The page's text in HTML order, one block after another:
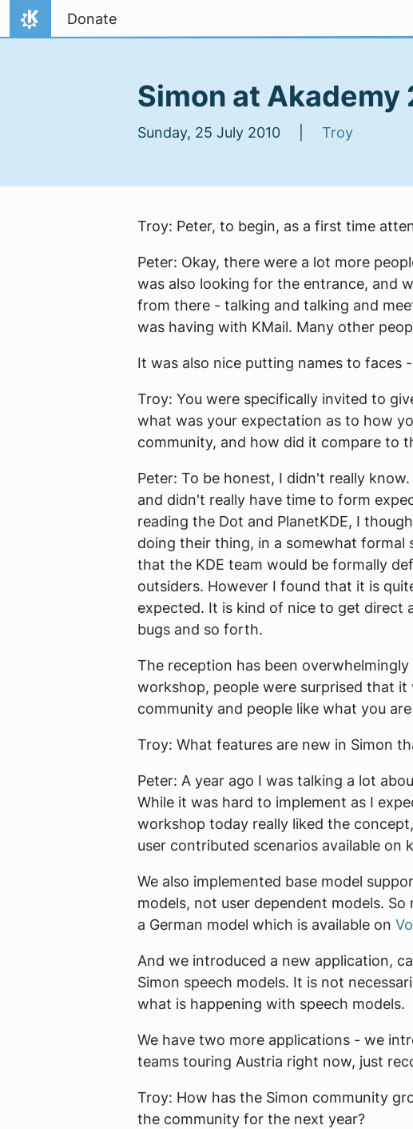
Skip to content
Home
Donate
Simon at
Sunday, 25 July 2010 | Troy
Troy: Peter, to begin, as a first time
Peter: Okay, there were a lot more
was also looking for the entrance, and
from there - talking and talking and
was having with KMail. Many other
It was also nice putting names to faces
Troy: You were specifically invited to
what was your expectation as to how
community, and how did it compare to
Peter: To be honest, I didn't really
and didn't really have time to form
reading the Dot and PlanetKDE, I
doing their thing, in a somewhat formal
that the KDE team would be formally
outsiders. However I found that it is
expected. It is kind of nice to get direct
bugs and so forth.
The reception has been
workshop, people were surprised that
community and people like what you
Troy: What features are new in Simon
Peter: A year ago I was talking a lot
While it was hard to implement as I
workshop today really liked the
user contributed scenarios available
We also implemented base model
models, not user dependent models.
a German model which is available on
And we introduced a new application,
Simon speech models. It is not
what is happening with speech models.
We have two more applications - we
teams touring Austria right now, just
Troy: How has the Simon community
the community for the next year?